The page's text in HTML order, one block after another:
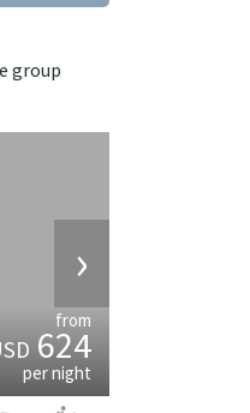
group
›
from
624
per night